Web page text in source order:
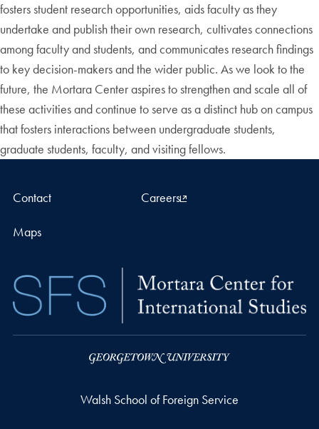
fosters student research opportunities, aids faculty as they
undertake and publish their own research, cultivates connections
among faculty and students, and communicates research findings
to key decision-makers and the wider public. As we look to the
future, the Mortara Center aspires to strengthen and scale all of
these activities and continue to serve as a distinct hub on campus
that fosters interactions between undergraduate students,
graduate students, faculty, and visiting fellows.
Contact Careers
Maps
Walsh School of Foreign Service